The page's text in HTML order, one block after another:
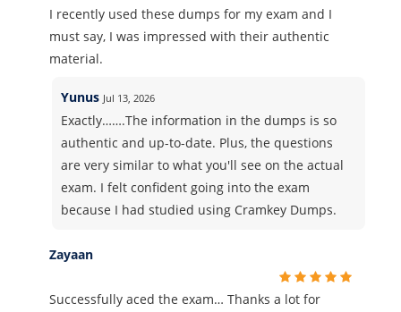
I recently used these dumps for my exam and I
must say, I was impressed with their authentic
material.
Yunus Jul 13, 2026
Exactly…….The information in the dumps is so
authentic and up-to-date. Plus, the questions
are very similar to what you'll see on the actual
exam. I felt confident going into the exam
because I had studied using Cramkey Dumps.
Zayaan
Successfully aced the exam… Thanks a lot for